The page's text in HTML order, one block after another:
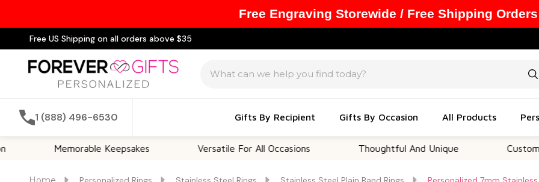
Free US Shipping on all orders above $35
1 (888) 496-6530 Gifts By Recipient Gifts By Occasion All Products
Memorable Keepsakes Versatile For All Occasions Thoughtful And Unique Customizable
Free Engraving Storewide / Free Shipping Orders